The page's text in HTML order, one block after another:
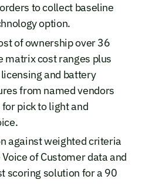
to collect baseline
option.
of ownership over 36
matrix cost ranges plus
and battery
from named vendors
pick to light and
against weighted criteria
of Customer data and
scoring solution for a 90